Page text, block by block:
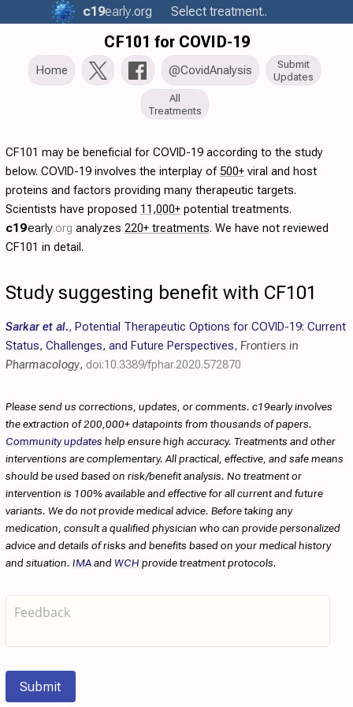
c19early.org Select treatment..
CF101 for COVID-19
Home @CovidAnalysis
Submit
Updates
All
Treatments
CF101 may be beneficial for COVID-19 according to the study
below. COVID-19 involves the interplay of500+ viral and host
proteins and factors providing many therapeutic targets.
Scientists have proposed 11,000+ potential treatments.
c19early.org analyzes 220+ treatments. We have not reviewed
CF101 in detail.
Study suggesting benefit with CF101
Sarkar et al., Potential Therapeutic Options for COVID-19: Current
Status, Challenges, and Future Perspectives, Frontiers in
Pharmacology, doi:10.3389/fphar.2020.572870
Please send us corrections, updates, or comments. c19early involves
the extraction of 200,000+ datapoints from thousands of papers.
Community updates help ensure high accuracy. Treatments and other
interventions are complementary. All practical, effective, and safe means
should be used based on risk/benefit analysis. No treatment or
intervention is 100% available and effective for all current and future
variants. We do not provide medical advice. Before taking any
medication, consult a qualified physician who can provide personalized
advice and details of risks and benefits based on your medical history
and situation. IMAandWCH provide treatment protocols.
Submit